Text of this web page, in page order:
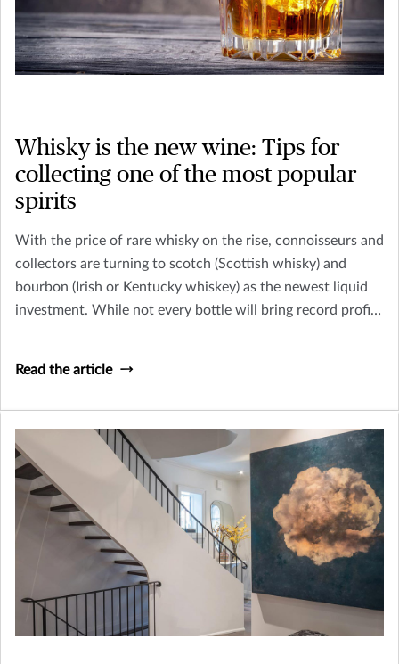
Whisky is the new wine: Tips for
collecting one of the most popular
spirits
With the price of rare whisky on the rise, connoisseurs and
collectors are turning to scotch (Scottish whisky) and
bourbon (Irish or Kentucky whiskey) as the newest liquid
investment. While not every bottle will bring record profits
Read the article